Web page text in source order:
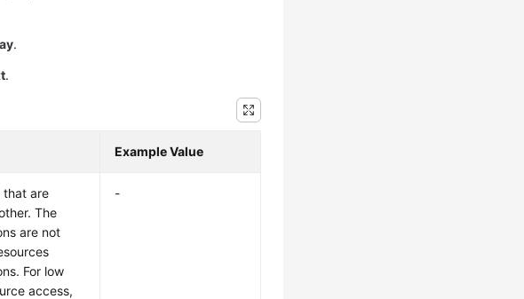
.
.
Example Value
that are
The
are not
For low
access,
-